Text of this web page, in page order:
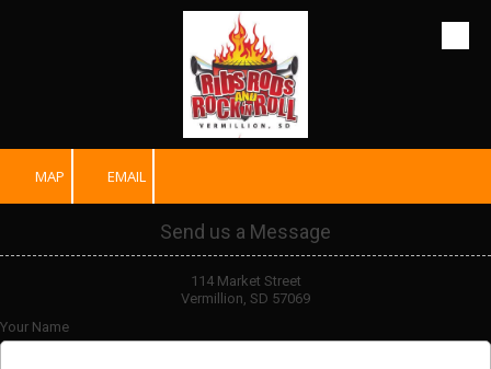
MAP EMAIL
Send us a Message
114 Market Street
Vermillion, SD 57069
Your Name